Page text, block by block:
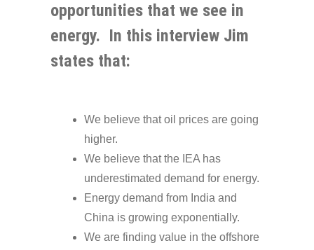
opportunities that we see in
energy. In this interview Jim
states that:
We believe that oil prices are going
higher.
We believe that the IEA has
underestimated demand for energy.
Energy demand from India and
China is growing exponentially.
We are finding value in the offshore